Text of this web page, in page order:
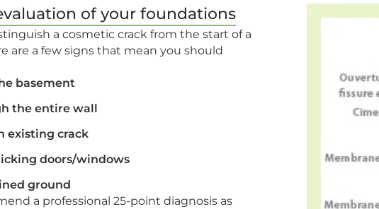
of your foundations
a cosmetic crack from the start of a
are a few signs that mean you should
basement
the entire wall
existing crack
doors/windows
ground
a professional 25-point diagnosis as